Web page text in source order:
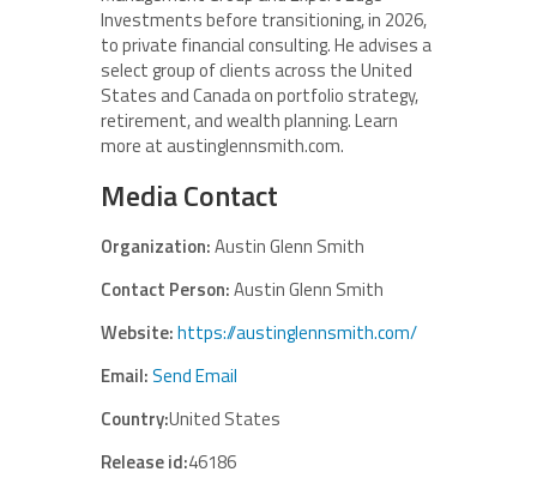
Investments before transitioning, in 2026,
to private financial consulting. He advises a
select group of clients across the United
States and Canada on portfolio strategy,
retirement, and wealth planning. Learn
more at austinglennsmith.com.
Media Contact
Organization:Austin Glenn Smith
Contact Person:Austin Glenn Smith
Website:https://austinglennsmith.com/
Email:Send Email
Country:United States
Release id:46186